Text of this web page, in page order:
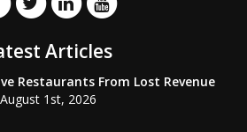
Articles
Restaurants From Lost Revenue
August 1st, 2026